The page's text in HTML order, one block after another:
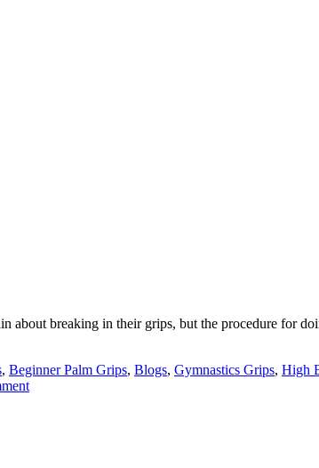
breaking in their grips, but the procedure for
, Beginner Palm Grips, Blogs, Gymnastics Grips, High